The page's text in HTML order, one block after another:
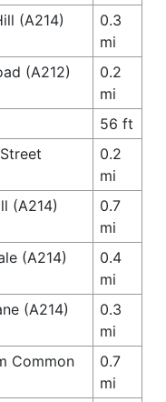
(A214)
0.3
mi
(A212)
0.2
mi
56 ft
0.2
mi
(A214)
0.7
mi
(A214)
0.4
mi
(A214)
0.3
mi
Common
0.7
mi